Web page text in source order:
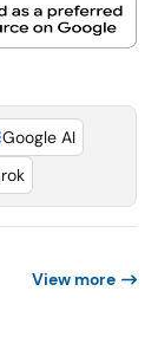
Google AI
View more